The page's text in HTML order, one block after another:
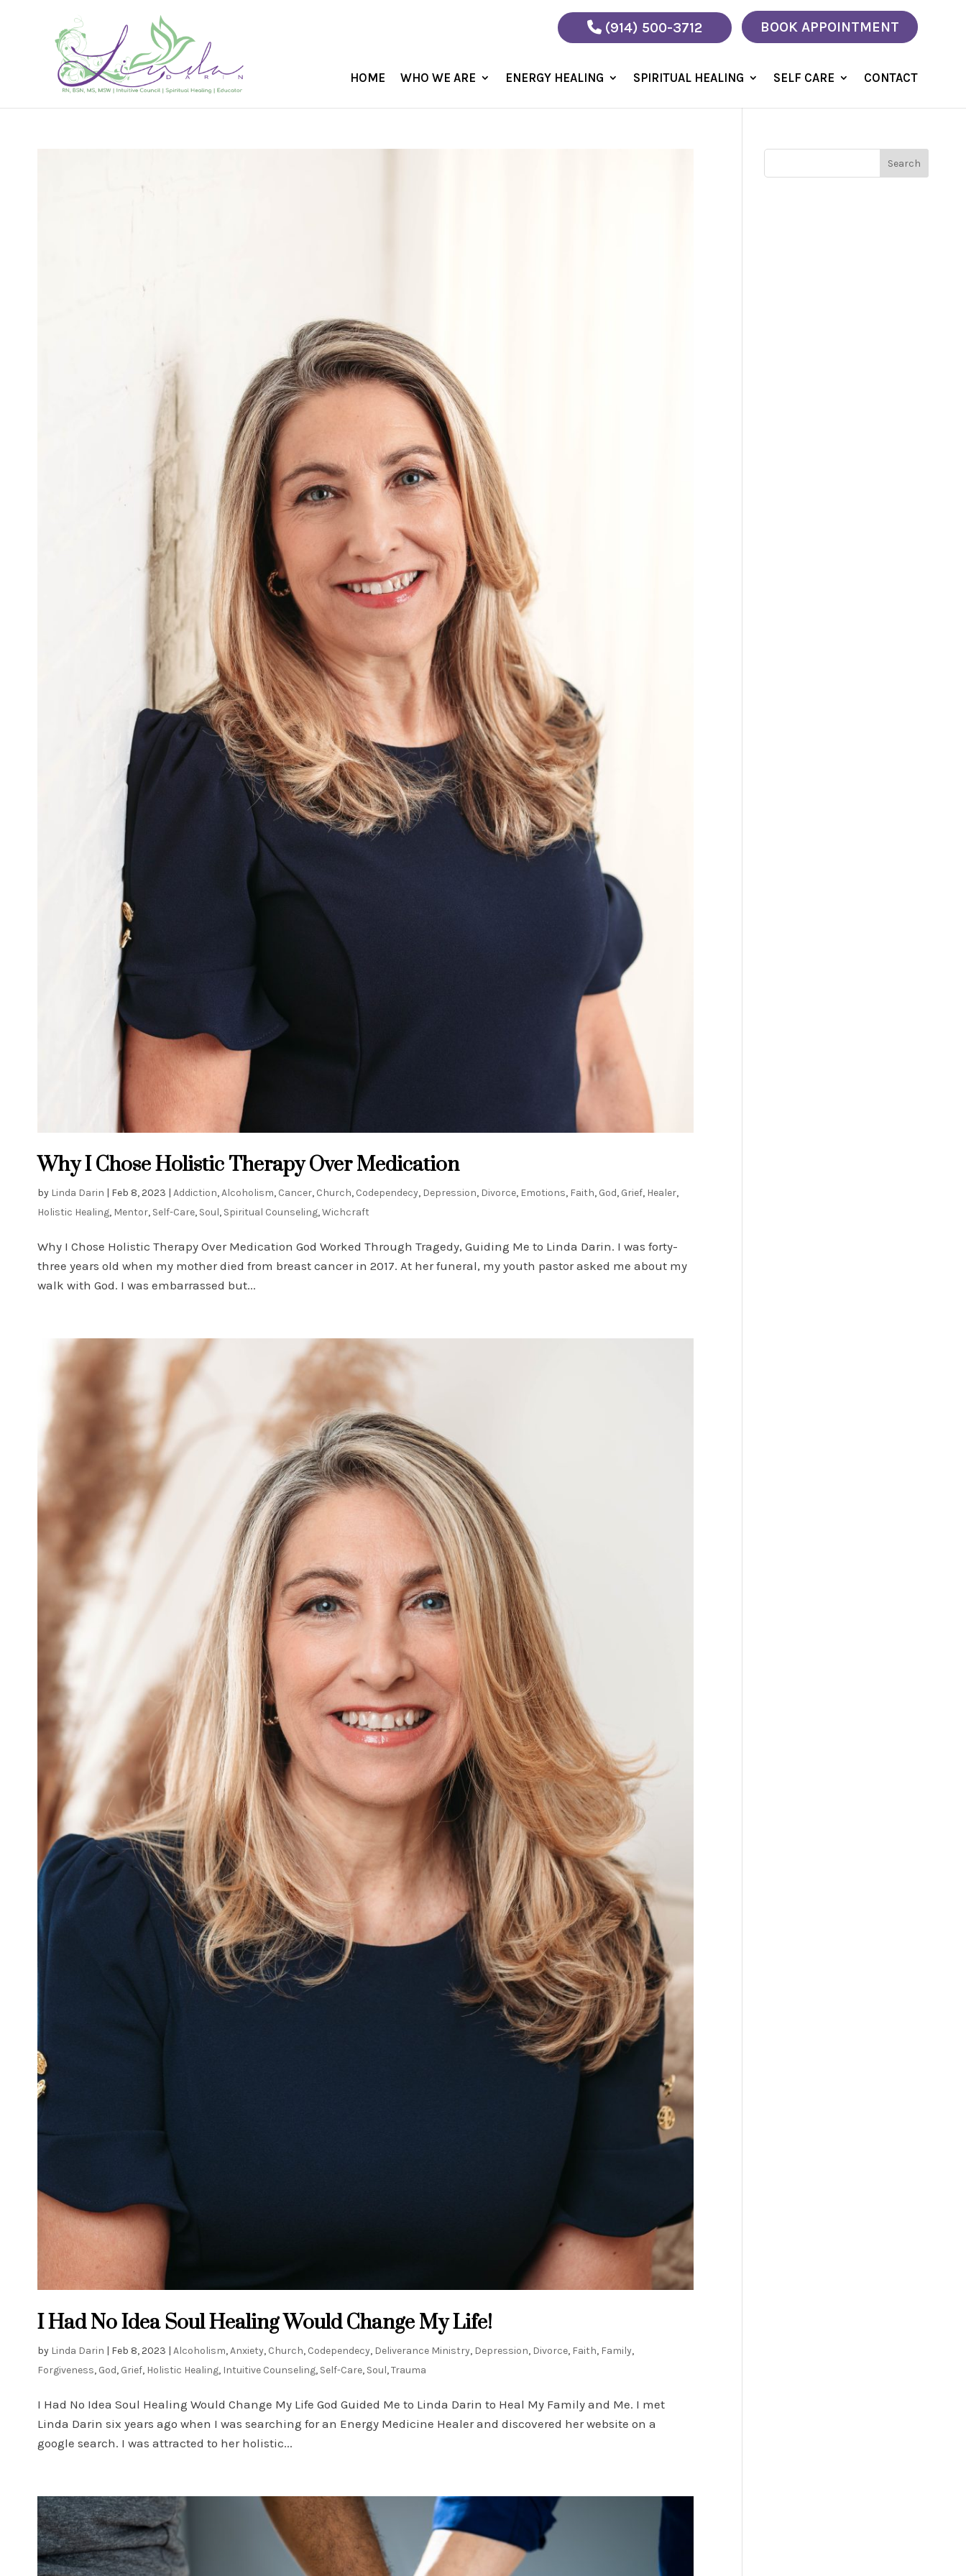
(914) 500-3712 BOOK APPOINTMENT
HOME WHO WE ARE ENERGY HEALING SPIRITUAL HEALING SELF CARE CONTACT
Why I Chose Holistic Therapy Over Medication
by Linda Darin Feb 8, 2023 Addiction,Alcoholism, Cancer, Church, Codependecy, Depression, Divorce, Emotions, Faith, God, Grief, Healer,
Holistic Healing, Mentor, Self-Care, Soul, Spiritual Counseling,Wichcraft
Why I Chose Holistic Therapy Over Medication God Worked Through Tragedy, Guiding Me to Linda Darin. I was forty-
three years old when my mother died from breast cancer in 2017. At her funeral, my youth pastor asked me about my
walk with God. I was embarrassed but...
I Had No Idea Soul Healing Would Change My Life!
by Linda Darin | Feb 8, 2023 | Alcoholism,Anxiety, Church, Codependecy, Deliverance Ministry, Depression, Divorce, Faith, Family,
Forgiveness, God, Grief, Holistic Healing, Intuitive Counseling, Self-Care, Soul,Trauma
I Had No Idea Soul Healing Would Change My Life God Guided Me to Linda Darin to Heal My Family and Me. I met
Linda Darin six years ago when I was searching for an Energy Medicine Healer and discovered her website on a
google search. I was attracted to her holistic...